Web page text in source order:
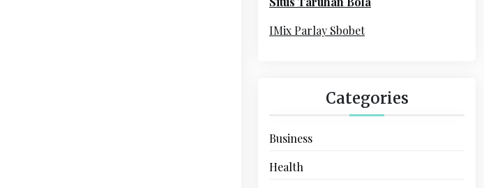
r
IMix Parlay Sbobet
Categories
Business
Health